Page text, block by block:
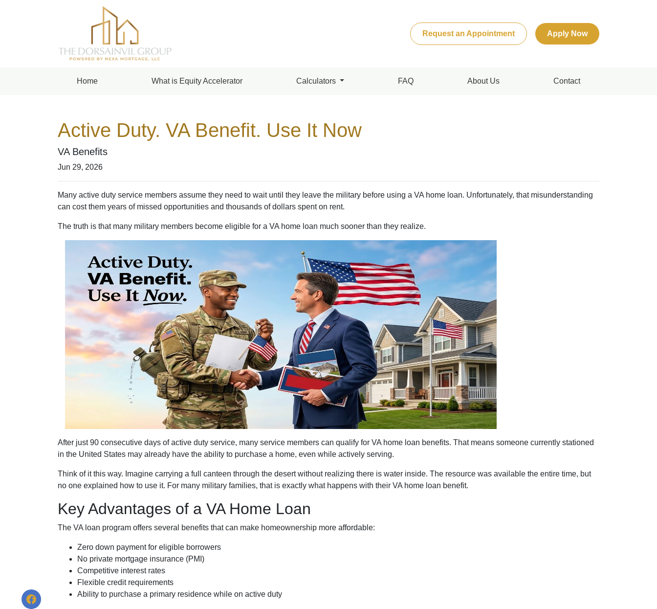
Request an Appointment Apply Now
Home What is Equity Accelerator Calculators FAQ About Us Contact
Active Duty. VA Benefit. Use It Now
VA Benefits
Jun 29, 2026
Many active duty service members assume they need to wait until they leave the military before using a VA home loan. Unfortunately, that misunderstanding
can cost them years of missed opportunities and thousands of dollars spent on rent.
The truth is that many military members become eligible for a VA home loan much sooner than they realize.
After just 90 consecutive days of active duty service, many service members can qualify for VA home loan benefits. That means someone currently stationed
in the United States may already have the ability to purchase a home, even while actively serving.
Think of it this way. Imagine carrying a full canteen through the desert without realizing there is water inside. The resource was available the entire time, but
no one explained how to use it. For many military families, that is exactly what happens with their VA home loan benefit.
Key Advantages of a VA Home Loan
The VA loan program offers several benefits that can make homeownership more affordable:
Zero down payment for eligible borrowers
No private mortgage insurance (PMI)
Competitive interest rates
Flexible credit requirements
Ability to purchase a primary residence while on active duty